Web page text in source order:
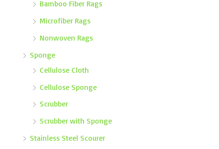
Bamboo Fiber Rags
Microfiber Rags
Nonwoven Rags
Sponge
Cellulose Cloth
Cellulose Sponge
Scrubber
Scrubber with Sponge
Stainless Steel Scourer